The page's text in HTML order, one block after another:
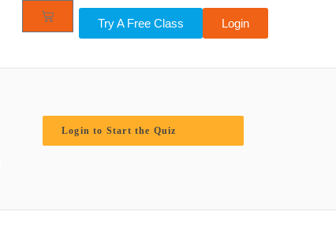
Try A Free Class Login
Login to Start the Quiz